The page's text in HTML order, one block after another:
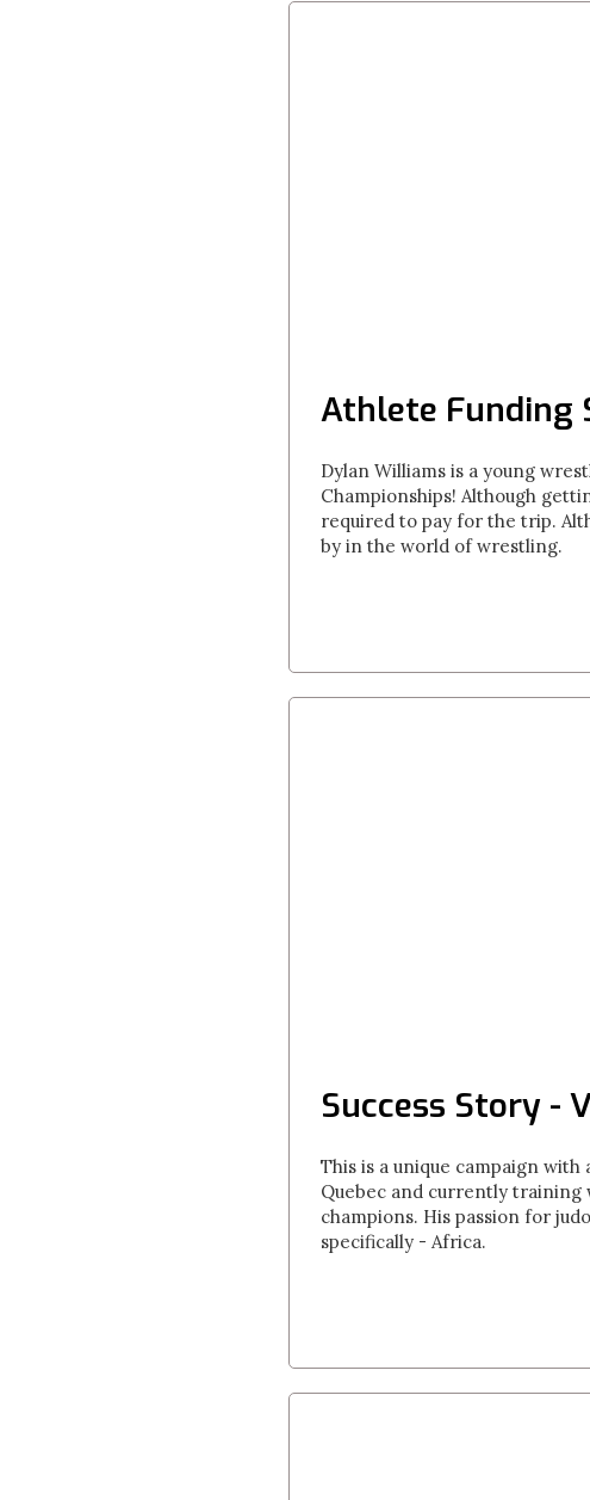
Athlete Funding
Dylan Williams is a young
Championships! Although
required to pay for the trip.
by in the world of wrestling.
Success Story -
This is a unique campaign
Quebec and currently
champions. His passion for
specifically - Africa.